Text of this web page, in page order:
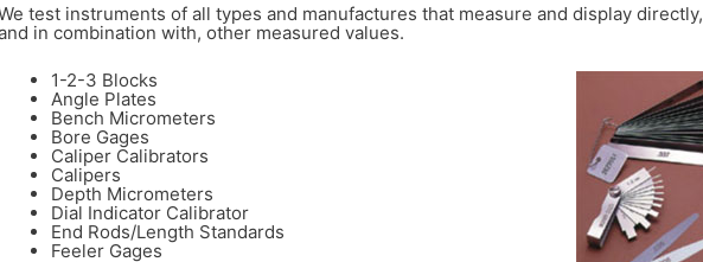
test instruments of all types and manufactures that measure and display directly,
in combination with, other measured values.
1-2-3 Blocks
Angle Plates
Bench Micrometers
Bore Gages
Caliper Calibrators
Calipers
Depth Micrometers
Dial Indicator Calibrator
End Rods/Length Standards
Feeler Gages